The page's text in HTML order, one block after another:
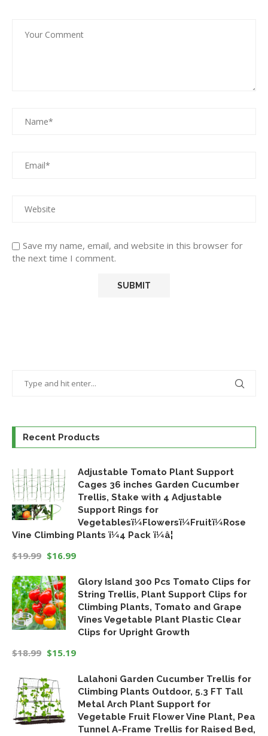
Save my name, email, and website in this browser for
the next time I comment.
Recent Products
Adjustable Tomato Plant Support
Cages 36 inches Garden Cucumber
Trellis, Stake with 4 Adjustable
Support Rings for
Vegetablesï¼Flowersï¼Fruitï¼Rose
Vine Climbing Plants ï¼4 Pack ï¼â¦
$19.99
price
was:
$19.99.
$16.99
price
is:
$16.99.
Glory Island 300 Pcs Tomato Clips for
String Trellis, Plant Support Clips for
Climbing Plants, Tomato and Grape
Vines Vegetable Plant Plastic Clear
Clips for Upright Growth
$18.99
price
was:
$18.99.
$15.19
price
is:
$15.19.
Lalahoni Garden Cucumber Trellis for
Climbing Plants Outdoor, 5.3 FT Tall
Metal Arch Plant Support for
Vegetable Fruit Flower Vine Plant, Pea
Tunnel A-Frame Trellis for Raised Bed,